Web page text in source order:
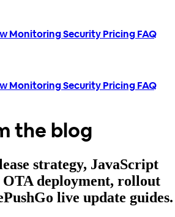
MonitoringSecurityPricingFAQ
MonitoringSecurityPricingFAQ
the blog
strategy, JavaScript
OTA deployment, rollout
live update guides.